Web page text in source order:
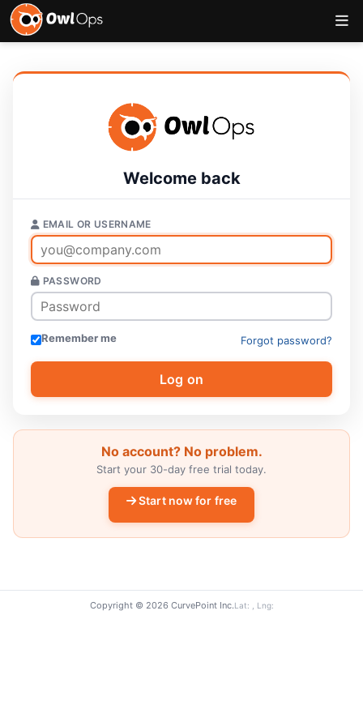
Welcome back
EMAIL OR USERNAME
PASSWORD
Remember me Forgot password?
No account? No problem.
Start your 30-day free trial today.
Start now for free
Copyright © 2026 CurvePoint Inc.Lat: , Lng: